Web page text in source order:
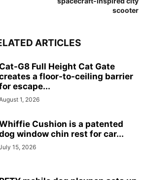
scooter
ARTICLES
G8 Full Height Cat Gate
a floor-to-ceiling barrier
escape...
1, 2026
Cushion is a patented
window chin rest for car...
15, 2026